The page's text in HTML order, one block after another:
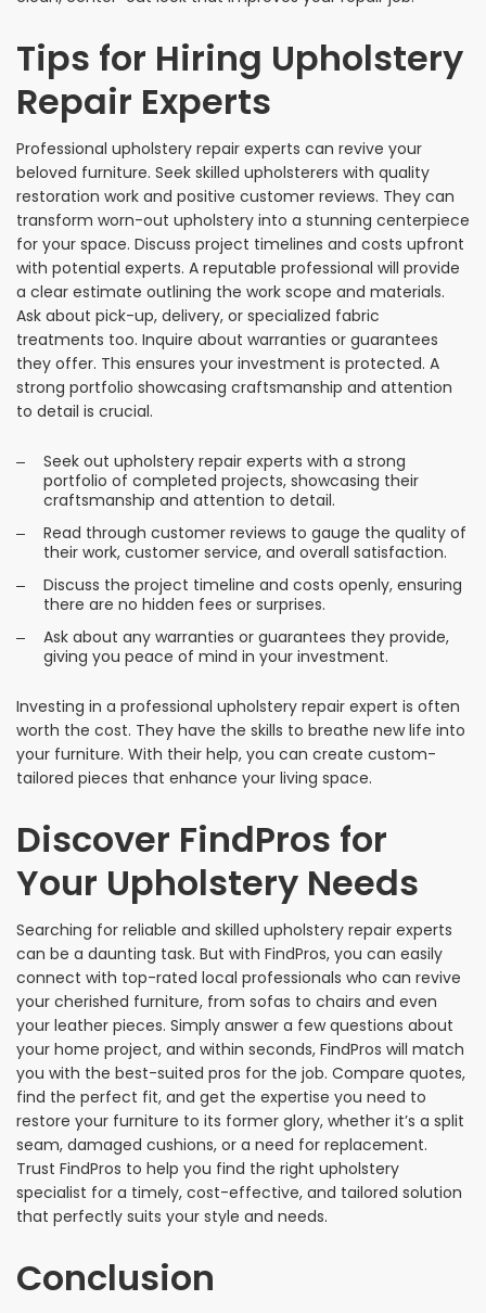
Tips for Hiring Upholstery
Repair Experts
Professional upholstery repair experts can revive your
beloved furniture. Seek skilled upholsterers with quality
restoration work and positive customer reviews. They can
transform worn-out upholstery into a stunning centerpiece
for your space. Discuss project timelines and costs upfront
with potential experts. A reputable professional will provide
a clear estimate outlining the work scope and materials.
Ask about pick-up, delivery, or specialized fabric
treatments too. Inquire about warranties or guarantees
they offer. This ensures your investment is protected. A
strong portfolio showcasing craftsmanship and attention
to detail is crucial.
Seek out upholstery repair experts with a strong
portfolio of completed projects, showcasing their
craftsmanship and attention to detail.
Read through customer reviews to gauge the quality of
their work, customer service, and overall satisfaction.
Discuss the project timeline and costs openly, ensuring
there are no hidden fees or surprises.
Ask about any warranties or guarantees they provide,
giving you peace of mind in your investment.
Investing in a professional upholstery repair expert is often
worth the cost. They have the skills to breathe new life into
your furniture. With their help, you can create custom-
tailored pieces that enhance your living space.
Discover FindPros for
Your Upholstery Needs
Searching for reliable and skilled upholstery repair experts
can be a daunting task. But with FindPros, you can easily
connect with top-rated local professionals who can revive
your cherished furniture, from sofas to chairs and even
your leather pieces. Simply answer a few questions about
your home project, and within seconds, FindPros will match
you with the best-suited pros for the job. Compare quotes,
find the perfect fit, and get the expertise you need to
restore your furniture to its former glory, whether it’s a split
seam, damaged cushions, or a need for replacement.
Trust FindPros to help you find the right upholstery
specialist for a timely, cost-effective, and tailored solution
that perfectly suits your style and needs.
Conclusion